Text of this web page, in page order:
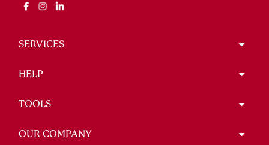
SERVICES
HELP
TOOLS
OUR COMPANY